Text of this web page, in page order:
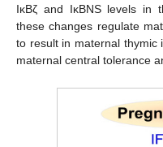
IκBζ and IκBNS levels in
these changes regulate
to result in maternal thymic
maternal central tolerance